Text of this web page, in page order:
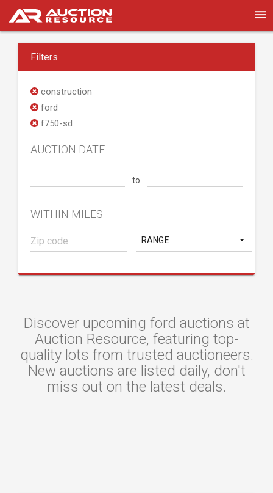
Filters
construction
ford
f750-sd
AUCTION DATE
to
WITHIN MILES
RANGE
Discover upcoming ford auctions at
Auction Resource, featuring top-
quality lots from trusted auctioneers.
New auctions are listed daily, don't
miss out on the latest deals.